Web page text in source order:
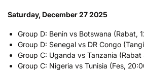
Saturday, December 27 2025
Group D: Benin vs Botswana (Rabat,
Group D: Senegal vs DR Congo
Group C: Uganda vs Tanzania (Rabat
Group C: Nigeria vs Tunisia (Fes,